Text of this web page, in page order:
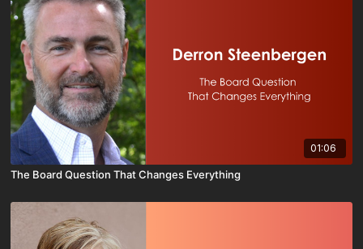
01:06
The Board Question That Changes Everything